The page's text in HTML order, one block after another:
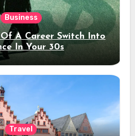
Business
A Career Switch Into
In Your 30s
Travel